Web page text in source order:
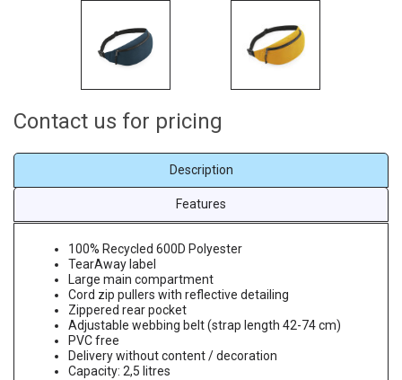
Contact us for pricing
Description
Features
100% Recycled 600D Polyester
TearAway label
Large main compartment
Cord zip pullers with reflective detailing
Zippered rear pocket
Adjustable webbing belt (strap length 42-74 cm)
PVC free
Delivery without content / decoration
Capacity: 2,5 litres